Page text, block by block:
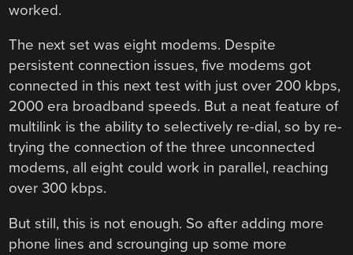
worked.
The next set was eight modems. Despite
persistent connection issues, five modems got
connected in this next test with just over 200 kbps,
2000 era broadband speeds. But a neat feature of
multilink is the ability to selectively re-dial, so by re-
trying the connection of the three unconnected
modems, all eight could work in parallel, reaching
over 300 kbps.
But still, this is not enough. So after adding more
phone lines and scrounging up some more